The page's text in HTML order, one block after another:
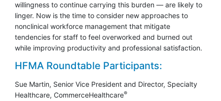
willingness to continue carrying this burden — are likely to
linger. Now is the time to consider new approaches to
nonclinical workforce management that mitigate
tendencies for staff to feel overworked and burned out
while improving productivity and professional satisfaction.
HFMA Roundtable Participants:
Sue Martin, Senior Vice President and Director, Specialty
Healthcare, CommerceHealthcare®